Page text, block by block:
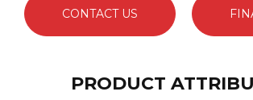
CONTACT US
PRODUCT